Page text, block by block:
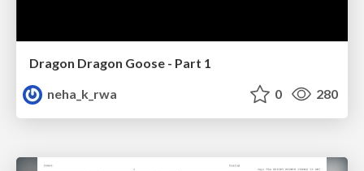
Dragon Dragon Goose - Part 1
neha_k_rwa
0 280